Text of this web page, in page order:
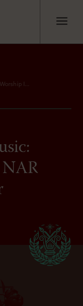
A Movement's Music: Should We Invite NAR Worship Into Our Churches?
NAR